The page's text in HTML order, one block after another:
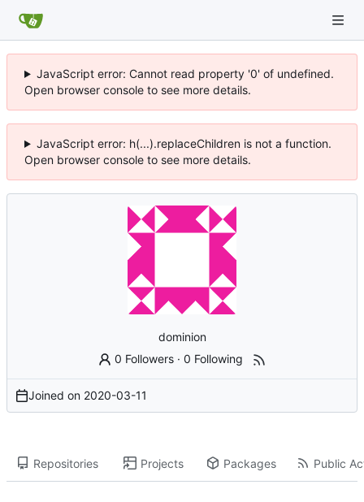
JavaScript error: Cannot read property '0' of undefined.
Open browser console to see more details.
JavaScript error: h(...).replaceChildren is not a function.
Open browser console to see more details.
dominion
0 Followers ·0 Following
Joined on 2020-03-11
Repositories Projects Packages Public